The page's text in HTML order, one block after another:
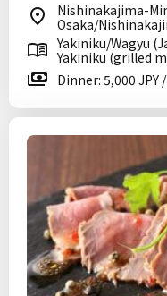
Nishinakajima-
Osaka/
Yakiniku/Wagyu
Yakiniku (grilled
Dinner: 5,000 JPY